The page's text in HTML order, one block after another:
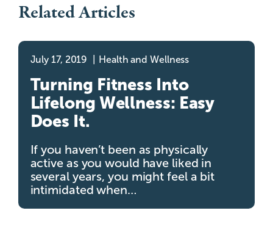
Related Articles
July 17, 2019 Health and Wellness
Turning Fitness Into
Lifelong Wellness: Easy
Does It.
If you haven’t been as physically
active as you would have liked in
several years, you might feel a bit
intimidated when…